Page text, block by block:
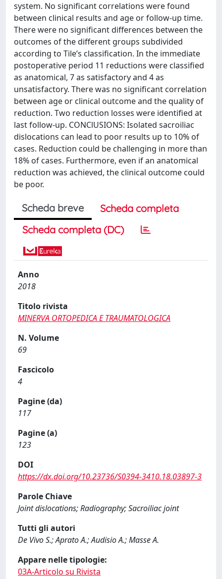
system. No significant correlations were found
between clinical results and age or follow-up time.
There were no significant differences between the
outcomes of the different groups subdivided
according to Tile’s classification. In the immediate
postoperative period 11 reductions were classified
as anatomical, 7 as satisfactory and 4 as
unsatisfactory. There was no significant correlation
between age or clinical outcome and the quality of
reduction. Two reduction losses were identified at
last follow-up. CONClUSIONS: Isolated sacroiliac
dislocations can lead to poor results up to 10% of
cases. Reduction could be challenging in more than
18% of cases. Furthermore, even if an anatomical
reduction was achieved, the clinical outcome could
be poor.
Scheda breve
Scheda completa
Scheda completa (DC)
Anno
2018
Titolo rivista
MINERVA ORTOPEDICA E TRAUMATOLOGICA
N. Volume
69
Fascicolo
4
Pagine (da)
117
Pagine (a)
123
DOI
https://dx.doi.org/10.23736/S0394-3410.18.03897-3
Parole Chiave
Joint dislocations; Radiography; Sacroiliac joint
Tutti gli autori
De Vivo S.; Aprato A.; Audisio A.; Masse A.
Appare nelle tipologie:
03A-Articolo su Rivista